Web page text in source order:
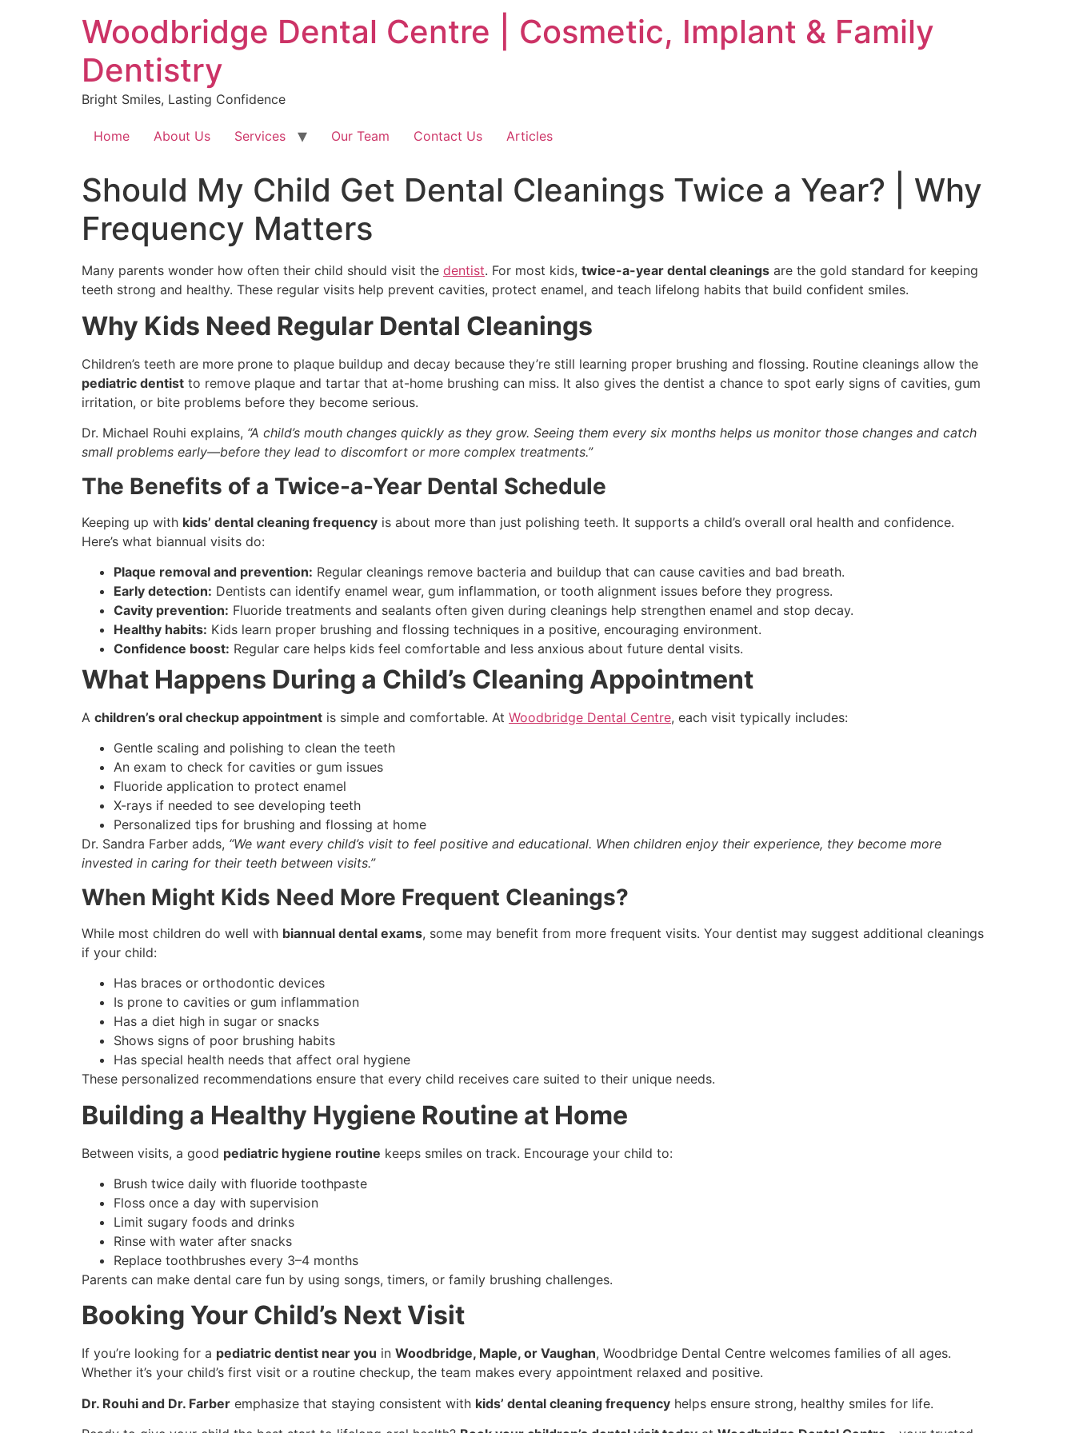
Woodbridge Dental Centre | Cosmetic, Implant & Family
Dentistry
Bright Smiles, Lasting Confidence
Home About Us Services Our Team Contact Us Articles
Should My Child Get Dental Cleanings Twice a Year? | Why
Frequency Matters
Many parents wonder how often their child should visit the dentist. For most kids, twice-a-year dental cleanings are the gold standard for keeping
teeth strong and healthy. These regular visits help prevent cavities, protect enamel, and teach lifelong habits that build confident smiles.
Why Kids Need Regular Dental Cleanings
Children’s teeth are more prone to plaque buildup and decay because they’re still learning proper brushing and flossing. Routine cleanings allow the
pediatric dentist to remove plaque and tartar that at-home brushing can miss. It also gives the dentist a chance to spot early signs of cavities, gum
irritation, or bite problems before they become serious.
Dr. Michael Rouhi explains, “A child’s mouth changes quickly as they grow. Seeing them every six months helps us monitor those changes and catch
small problems early—before they lead to discomfort or more complex treatments.”
The Benefits of a Twice-a-Year Dental Schedule
Keeping up with kids’ dental cleaning frequency is about more than just polishing teeth. It supports a child’s overall oral health and confidence.
Here’s what biannual visits do:
Plaque removal and prevention: Regular cleanings remove bacteria and buildup that can cause cavities and bad breath.
Early detection: Dentists can identify enamel wear, gum inflammation, or tooth alignment issues before they progress.
Cavity prevention: Fluoride treatments and sealants often given during cleanings help strengthen enamel and stop decay.
Healthy habits: Kids learn proper brushing and flossing techniques in a positive, encouraging environment.
Confidence boost: Regular care helps kids feel comfortable and less anxious about future dental visits.
What Happens During a Child’s Cleaning Appointment
A children’s oral checkup appointment is simple and comfortable. At Woodbridge Dental Centre, each visit typically includes:
Gentle scaling and polishing to clean the teeth
An exam to check for cavities or gum issues
Fluoride application to protect enamel
X-rays if needed to see developing teeth
Personalized tips for brushing and flossing at home
Dr. Sandra Farber adds, “We want every child’s visit to feel positive and educational. When children enjoy their experience, they become more
invested in caring for their teeth between visits.”
When Might Kids Need More Frequent Cleanings?
While most children do well with biannual dental exams, some may benefit from more frequent visits. Your dentist may suggest additional cleanings
if your child:
Has braces or orthodontic devices
Is prone to cavities or gum inflammation
Has a diet high in sugar or snacks
Shows signs of poor brushing habits
Has special health needs that affect oral hygiene
These personalized recommendations ensure that every child receives care suited to their unique needs.
Building a Healthy Hygiene Routine at Home
Between visits, a good pediatric hygiene routine keeps smiles on track. Encourage your child to:
Brush twice daily with fluoride toothpaste
Floss once a day with supervision
Limit sugary foods and drinks
Rinse with water after snacks
Replace toothbrushes every 3–4 months
Parents can make dental care fun by using songs, timers, or family brushing challenges.
Booking Your Child’s Next Visit
If you’re looking for a pediatric dentist near you in Woodbridge, Maple, or Vaughan, Woodbridge Dental Centre welcomes families of all ages.
Whether it’s your child’s first visit or a routine checkup, the team makes every appointment relaxed and positive.
Dr. Rouhi and Dr. Farber emphasize that staying consistent with kids’ dental cleaning frequency helps ensure strong, healthy smiles for life.